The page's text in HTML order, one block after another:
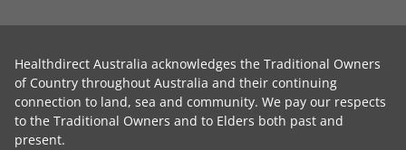
Healthdirect Australia acknowledges the Traditional Owners
of Country throughout Australia and their continuing
connection to land, sea and community. We pay our respects
to the Traditional Owners and to Elders both past and
present.